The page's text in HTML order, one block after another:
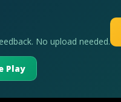
No upload needed.
Play